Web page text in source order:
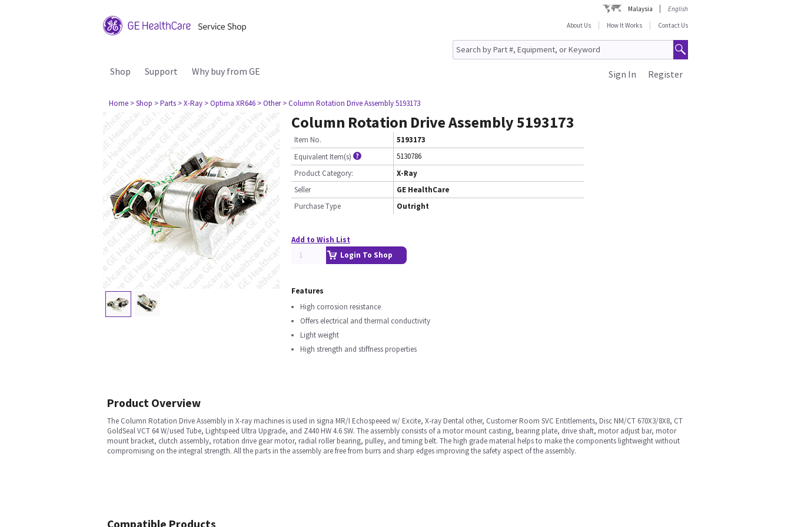
Malaysia
English
About Us
How It Works Contact Us
Shop Support Why buy from GE Register
Sign In
Home > Shop > Parts > X-Ray > Optima XR646 > Other > Column Rotation Drive Assembly 5193173
Column Rotation Drive Assembly 5193173
Item No.
5193173
Equivalent Item(s)
5130786
Product Category:
X-Ray
Seller
GE HealthCare
Purchase Type
Outright
Add to Wish List
Login To Shop
Features
High corrosion resistance
Offers electrical and thermal conductivity
Light weight
High strength and stiffness properties
Product Overview
The Column Rotation Drive Assembly in X-ray machines is used in signa MR/I Echospeeed w/ Excite, X-ray Dental other, Customer Room SVC Entitlements, Disc NM/CT 670X3/8X8, CT
GoldSeal VCT 64 W/used Tube, Lightspeed Ultra Upgrade, and Z440 HW 4.6 SW. The assembly consists of a motor mount casting, bearing plate, drive shaft, motor adjust bar, motor
mount bracket, clutch assembly, rotation drive gear motor, radial roller bearing, pulley, and timing belt. The high grade material helps to make the components lightweight without
compromising on the integral strength. All the parts in the assembly are free from burrs and sharp edges improving the safety aspect of the assembly.
Compatible Products